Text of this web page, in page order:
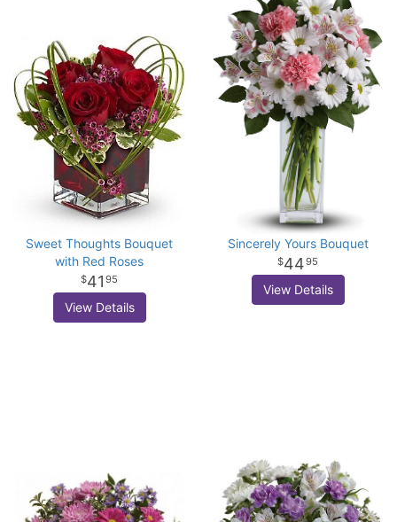
Sweet Thoughts Bouquet
with Red Roses
41 95
View Details
Sincerely Yours Bouquet
4495
View Details